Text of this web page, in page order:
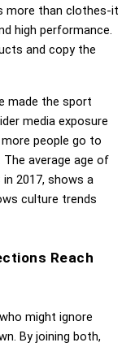
more than clothes-it
high performance.
and copy the
made the sport
media exposure
people go to
The average age of
2017, shows a
culture trends
Reach
might ignore
By joining both,